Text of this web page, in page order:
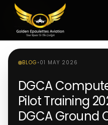
BLOG • 01 MAY 2026
DGCA
Pilot Training
DGCA Ground